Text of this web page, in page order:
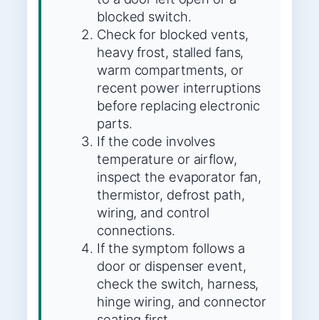
blocked switch.
Check for blocked vents,
heavy frost, stalled fans,
warm compartments, or
recent power interruptions
before replacing electronic
parts.
If the code involves
temperature or airflow,
inspect the evaporator fan,
thermistor, defrost path,
wiring, and control
connections.
If the symptom follows a
door or dispenser event,
check the switch, harness,
hinge wiring, and connector